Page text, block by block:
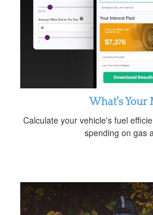
What's Your
Calculate your vehicle's fuel
spending on gas